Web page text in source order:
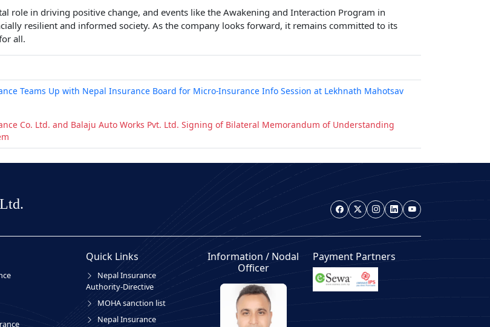
role in driving positive change, and events like the Awakening and Interaction Program in
resilient and informed society. As the company looks forward, it remains committed to its
all.
Teams Up with Nepal Insurance Board for Micro-Insurance Info Session at Lekhnath Mahotsav
Co. Ltd. and Balaju Auto Works Pvt. Ltd. Signing of Bilateral Memorandum of Understanding
Quick Links
Nepal Insurance
Authority-Directive
MOHA sanction list
Nepal Insurance
Information / Nodal
Officer
Payment Partners